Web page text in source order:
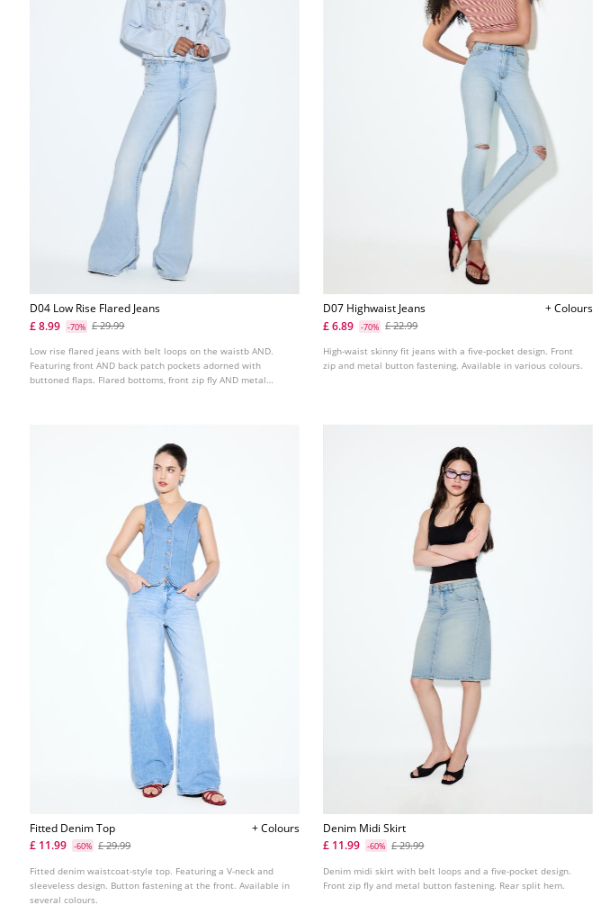
D04 Low Rise Flared Jeans
£ 8.99
-70% £ 29.99
Low rise flared jeans with belt loops on the waistb AND.
Featuring front AND back patch pockets adorned with
buttoned flaps. Flared bottoms, front zip fly AND metal
D07 Highwaist Jeans
+ Colours
£ 6.89
-70% £ 22.99
High-waist skinny fit jeans with a five-pocket design. Front
zip and metal button fastening. Available in various colours.
Fitted Denim Top
+ Colours
£ 11.99
-60% £ 29.99
Fitted denim waistcoat-style top. Featuring a V-neck and
sleeveless design. Button fastening at the front. Available in
several colours.
Denim Midi Skirt
£ 11.99
-60% £ 29.99
Denim midi skirt with belt loops and a five-pocket design.
Front zip fly and metal button fastening. Rear split hem.